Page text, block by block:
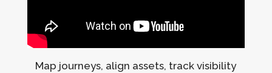
Map journeys, align assets, track visibility